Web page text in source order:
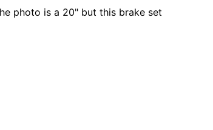
photo is a 20" but this brake set